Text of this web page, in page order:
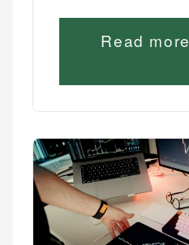
Read more